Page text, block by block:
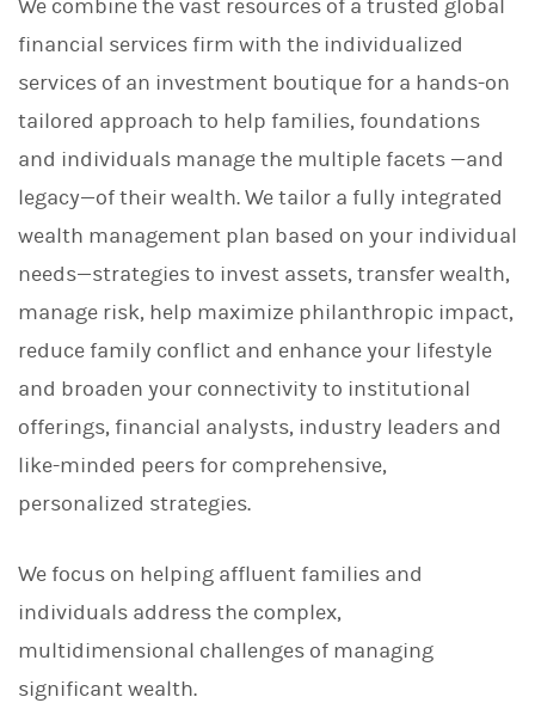
t
i
o
n
L
i
k
d
n
o
k
We combine the vast resources of a trusted global
financial services firm with the individualized
services of an investment boutique for a hands-on
tailored approach to help families, foundations
and individuals manage the multiple facets —and
legacy—of their wealth. We tailor a fully integrated
wealth management plan based on your individual
needs—strategies to invest assets, transfer wealth,
manage risk, help maximize philanthropic impact,
reduce family conflict and enhance your lifestyle
and broaden your connectivity to institutional
offerings, financial analysts, industry leaders and
like-minded peers for comprehensive,
personalized strategies.
We focus on helping affluent families and
individuals address the complex,
multidimensional challenges of managing
significant wealth.